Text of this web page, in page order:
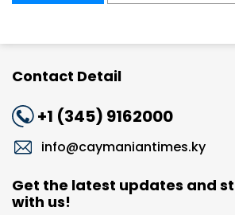
Contact Detail
+1 (345) 9162000
info@caymaniantimes.ky
Get the latest updates and
with us!